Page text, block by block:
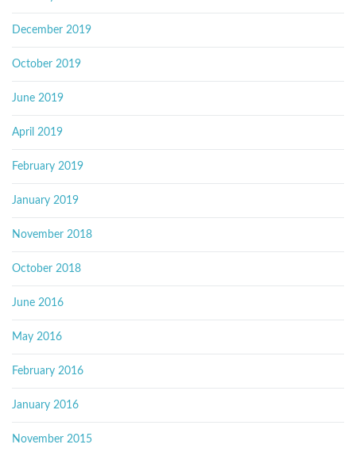
December 2019
October 2019
June 2019
April 2019
February 2019
January 2019
November 2018
October 2018
June 2016
May 2016
February 2016
January 2016
November 2015